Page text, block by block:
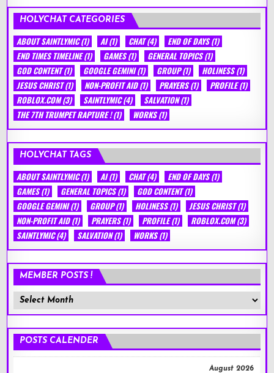
HOLYCHAT CATEGORIES
ABOUT SAINTLYMIC(1) AI(1) CHAT(4) END OF DAYS(1)
END TIMES TIMELINE(1) GAMES(1) GENERAL TOPICS(1)
GOD CONTENT(1) GOOGLE GEMINI(1) GROUP(1) HOLINESS(1)
JESUS CHRIST(1) NON-PROFIT AID(1) PRAYERS(1) PROFILE(1)
ROBLOX.COM(3) SAINTLYMIC(4) SALVATION(1)
THE 7TH TRUMPET RAPTURE !(1) WORKS(1)
HOLYCHAT TAGS
ABOUT SAINTLYMIC(1) AI(1) CHAT(4) END OF DAYS(1)
GAMES(1) GENERAL TOPICS(1) GOD CONTENT(1)
GOOGLE GEMINI(1) GROUP(1) HOLINESS(1) JESUS CHRIST(1)
NON-PROFIT AID(1) PRAYERS(1) PROFILE(1) ROBLOX.COM(3)
SAINTLYMIC(4) SALVATION(1) WORKS(1)
MEMBER POSTS !
Member
Posts
POSTS CALENDER
August 2026